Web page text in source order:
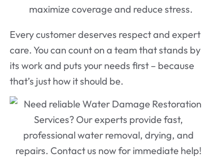
maximize coverage and reduce stress.
Every customer deserves respect and expert
care. You can count on a team that stands by
its work and puts your needs first – because
that’s just how it should be.